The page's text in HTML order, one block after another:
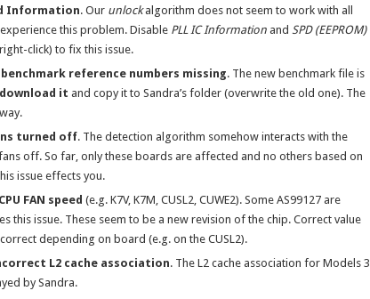
Information. Our unlockalgorithm does not seem to work with all
this problem. Disable PLL IC Information and SPD (EEPROM)
click) to fix this issue.
reference numbers missing. The new benchmark file is
download it and copy it to Sandra’s folder (overwrite the old one). The
turned off. The detection algorithm somehow interacts with the
off. So far, only these boards are affected and no others based on
issue effects you.
FAN speed (e.g. K7V, K7M, CUSL2, CUWE2). Some AS99127 are
this issue. These seem to be a new revision of the chip. Correct value
depending on board (e.g. on the CUSL2).
L2 cache association. The L2 cache association for Models 3
by Sandra.